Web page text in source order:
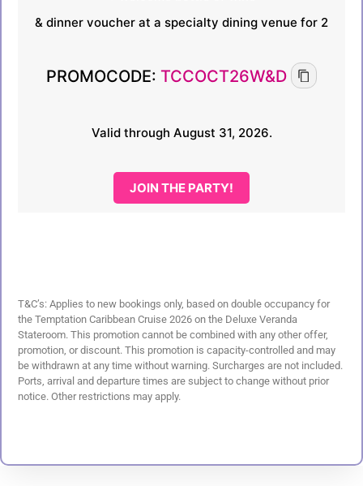
& dinner voucher at a specialty dining venue for 2
PROMOCODE: TCCOCT26W&D
Valid through August 31, 2026.
JOIN THE PARTY!
T&C’s: Applies to new bookings only, based on double occupancy for
the Temptation Caribbean Cruise 2026 on the Deluxe Veranda
Stateroom. This promotion cannot be combined with any other offer,
promotion, or discount. This promotion is capacity-controlled and may
be withdrawn at any time without warning. Surcharges are not included.
Ports, arrival and departure times are subject to change without prior
notice. Other restrictions may apply.